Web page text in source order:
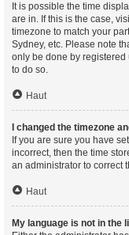
It is possible the time
are in. If this is the case,
timezone to match your
Sydney, etc. Please note
only be done by registered
to do so.
Haut
I changed the timezone
If you are sure you have
incorrect, then the time
an administrator to correct
Haut
My language is not in the